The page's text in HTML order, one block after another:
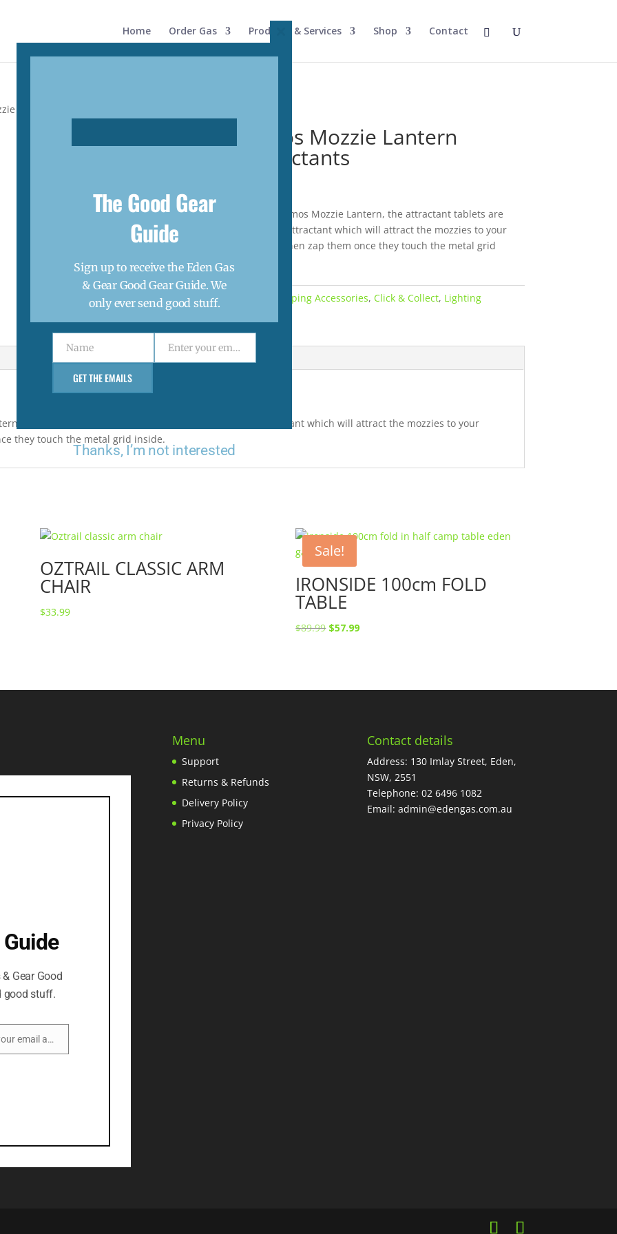
Home Order Gas Products & Services Shop Contact
Lantern Zapper Attractants
Oztrail Lumos Mozzie Lantern
Zapper Attractants
Suitable for the OZtrail Lumos Mozzie Lantern, the attractant tablets are
non-toxic and release an attractant which will attract the mozzies to your
lantern. The lantern will then zap them once they touch the metal grid
inside.
Categories: Camping Accessories, Click & Collect, Lighting
the attractant tablets are non-toxic and release an attractant which will attract the mozzies to your
they touch the metal grid inside.
OZTRAIL CLASSIC ARM
CHAIR
$33.99
Sale!
IRONSIDE 100cm FOLD
TABLE
$89.99 Original
$57.99Current
Gear Good
good stuff.
Enter your email address
Menu
Support
Returns & Refunds
Delivery Policy
Privacy Policy
Contact details
Address: 130 Imlay Street, Eden,
NSW, 2551
Telephone:02 6496 1082
Email:admin@edengas.com.au
module
The Good Gear
Guide
Sign up to receive the Eden Gas
& Gear Good Gear Guide. We
only ever send good stuff.
Name
Name
Email
Enter your email address
GET THE EMAILS
Thanks, I’m not interested